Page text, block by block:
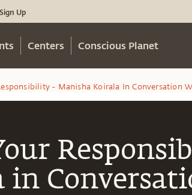
Sign Up
Centers Conscious Planet
- Manisha Koirala In Conversation
in